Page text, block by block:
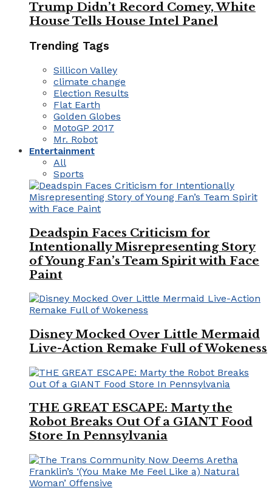
Trump Didn’t Record Comey, White
House Tells House Intel Panel
Trending Tags
Sillicon Valley
climate change
Election Results
Flat Earth
Golden Globes
MotoGP 2017
Mr. Robot
Entertainment
All
Sports
Deadspin Faces Criticism for
Intentionally Misrepresenting Story
of Young Fan’s Team Spirit with Face
Paint
Disney Mocked Over Little Mermaid
Live-Action Remake Full of Wokeness
THE GREAT ESCAPE: Marty the
Robot Breaks Out Of a GIANT Food
Store In Pennsylvania